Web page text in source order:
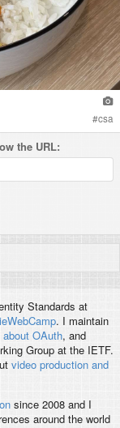
#csa
the URL:
Standards at
. I maintain
OAuth, and
Group at the IETF.
video production and
since 2008 and I
around the world